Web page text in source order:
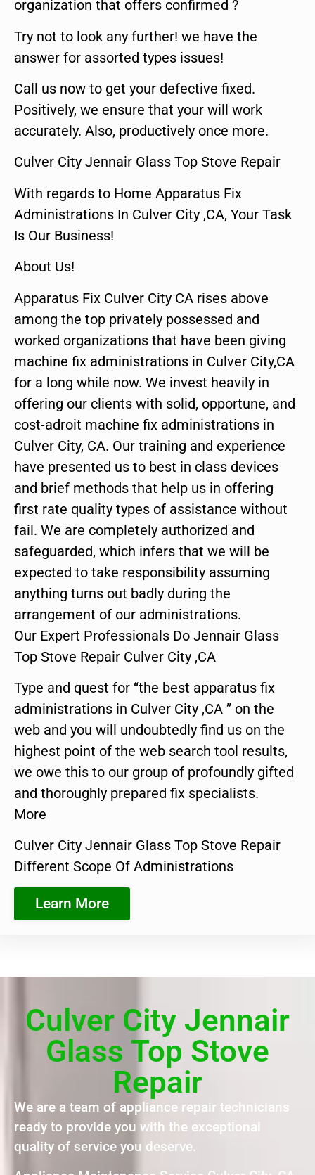
organization that offers confirmed ?
Try not to look any further! we have the
answer for assorted types issues!
Call us now to get your defective fixed.
Positively, we ensure that your will work
accurately. Also, productively once more.
Culver City Jennair Glass Top Stove Repair
With regards to Home Apparatus Fix
Administrations In Culver City ,CA, Your Task
Is Our Business!
About Us!
Apparatus Fix Culver City CA rises above
among the top privately possessed and
worked organizations that have been giving
machine fix administrations in Culver City,CA
for a long while now. We invest heavily in
offering our clients with solid, opportune, and
cost-adroit machine fix administrations in
Culver City, CA. Our training and experience
have presented us to best in class devices
and brief methods that help us in offering
first rate quality types of assistance without
fail. We are completely authorized and
safeguarded, which infers that we will be
expected to take responsibility assuming
anything turns out badly during the
arrangement of our administrations.
Our Expert Professionals Do Jennair Glass
Top Stove Repair Culver City ,CA
Type and quest for “the best apparatus fix
administrations in Culver City ,CA ” on the
web and you will undoubtedly find us on the
highest point of the web search tool results,
we owe this to our group of profoundly gifted
and thoroughly prepared fix specialists.
More
Culver City Jennair Glass Top Stove Repair
Different Scope Of Administrations
Learn More
Culver City Jennair
Glass Top Stove
Repair
We are a team of appliance repair technicians
ready to provide you with the exceptional
quality of service you deserve.